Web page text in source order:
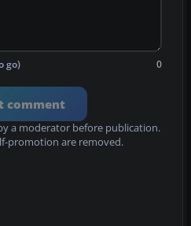
go) 0
comment
a moderator before publication.
promotion are removed.